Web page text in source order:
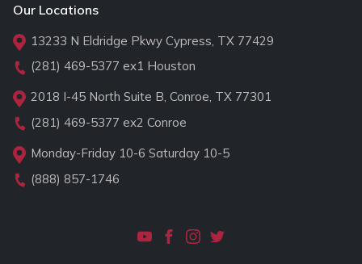
Our Locations
13233 N Eldridge Pkwy Cypress, TX 77429
(281) 469-5377 ex1 Houston
2018 I-45 North Suite B, Conroe, TX 77301
(281) 469-5377 ex2 Conroe
Monday-Friday 10-6 Saturday 10-5
(888) 857-1746